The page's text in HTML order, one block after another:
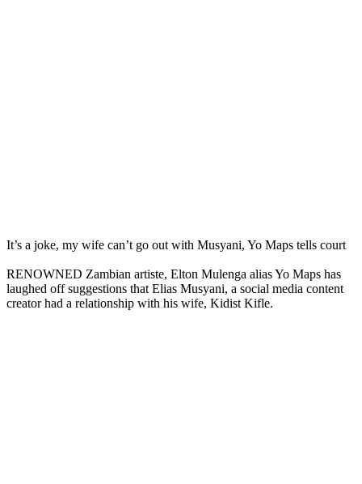
It’s a joke, my wife can’t go out with Musyani, Yo Maps tells court
RENOWNED Zambian artiste, Elton Mulenga alias Yo Maps has
laughed off suggestions that Elias Musyani, a social media content
creator had a relationship with his wife, Kidist Kifle.